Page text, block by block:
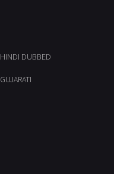
HINDI DUBBED
GUJARATI